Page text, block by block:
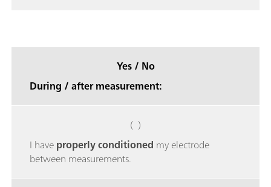
Yes / No
During / after measurement:
( )
I haveproperly conditioned my electrode
between measurements.